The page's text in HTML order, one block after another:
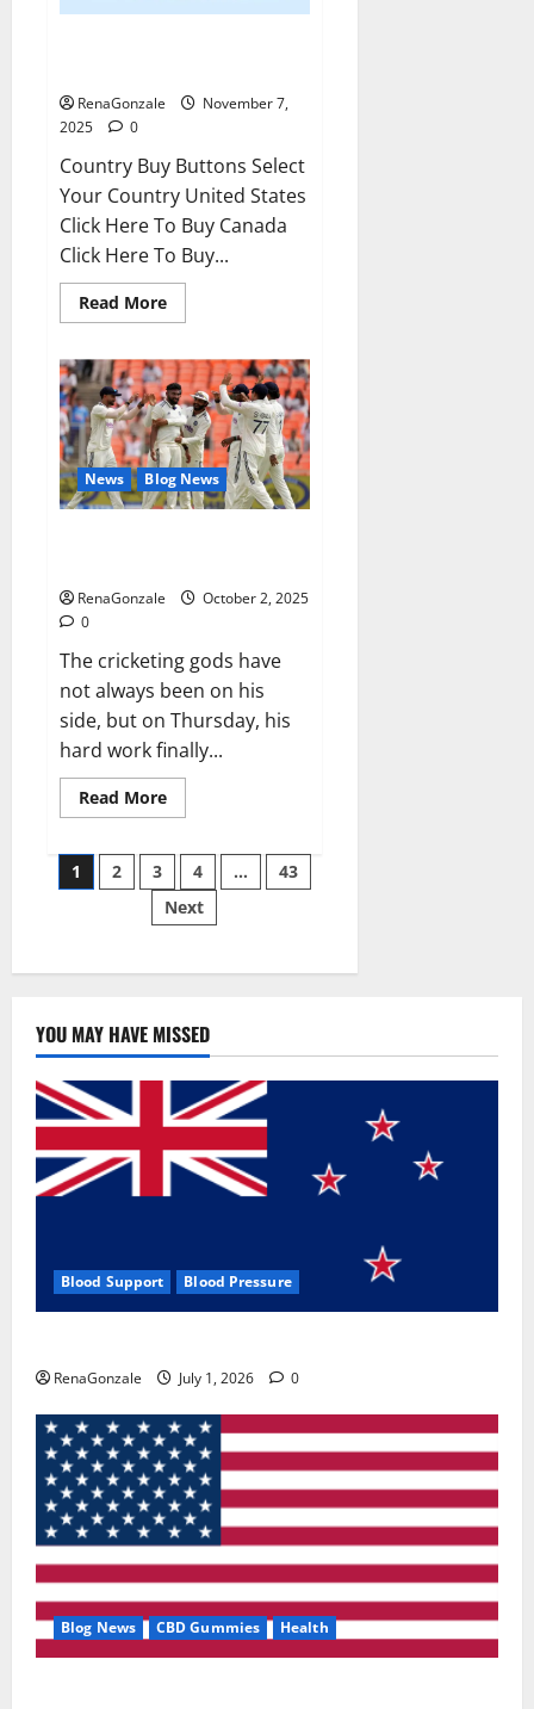
RenaGonzale
November 7,
2025
0
Country Buy Buttons Select
Your Country United States
Click Here To Buy Canada
Click Here To Buy...
Read MoreRead
more
ME
Gummies
US/
UK/
AU/
NZ/
CA/
PR
Reviews?
News Blog News
RenaGonzale
October 2, 2025
0
The cricketing gods have
not always been on his
side, but on Thursday, his
hard work finally...
Read MoreRead
more
wobble-
seam
wizardry
brings
Ahmedabad
Posts
pagination
1 2 3 4 …
43
Next
YOU MAY HAVE MISSED
Blood Support Blood Pressure
RenaGonzale July 1, 2026 0
Blog News CBD Gummies Health